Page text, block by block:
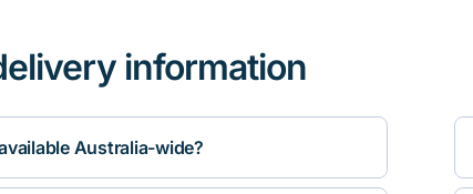
information
Australia-wide?